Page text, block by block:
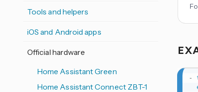
-
Tools and helpers
iOS and Android apps
Official hardware
Home Assistant Green
Home Assistant Connect ZBT-1